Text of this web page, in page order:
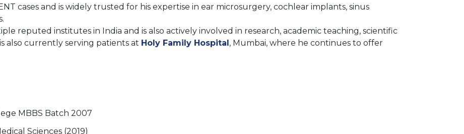
cases and is widely trusted for his expertise in ear microsurgery, cochlear implants, sinus
reputed institutes in India and is also actively involved in research, academic teaching, scientific
also currently serving patients at Holy Family Hospital, Mumbai, where he continues to offer
MBBS Batch 2007
Sciences (2019)